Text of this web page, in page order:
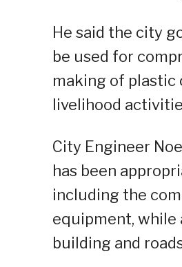
He said the city
be used for
making of plastic
livelihood
City Engineer
has been
including the
equipment, while
building and